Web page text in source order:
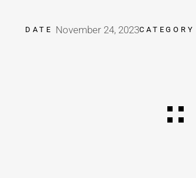
DATE November 24, 2023CATEGORY